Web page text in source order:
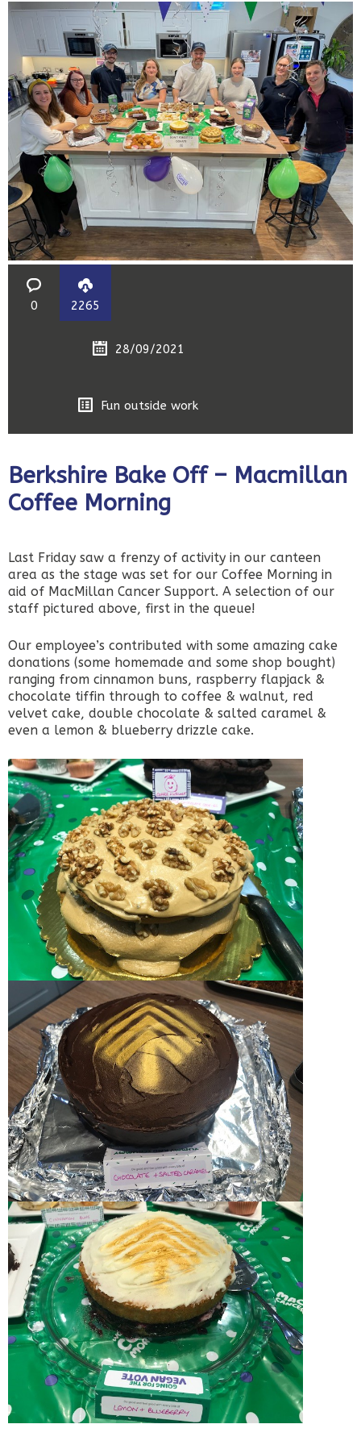
0 2265
28/09/2021
Fun outside work
Berkshire Bake Off – Macmillan
Coffee Morning
Last Friday saw a frenzy of activity in our canteen
area as the stage was set for our Coffee Morning in
aid of MacMillan Cancer Support. A selection of our
staff pictured above, first in the queue!
Our employee’s contributed with some amazing cake
donations (some homemade and some shop bought)
ranging from cinnamon buns, raspberry flapjack &
chocolate tiffin through to coffee & walnut, red
velvet cake, double chocolate & salted caramel &
even a lemon & blueberry drizzle cake.